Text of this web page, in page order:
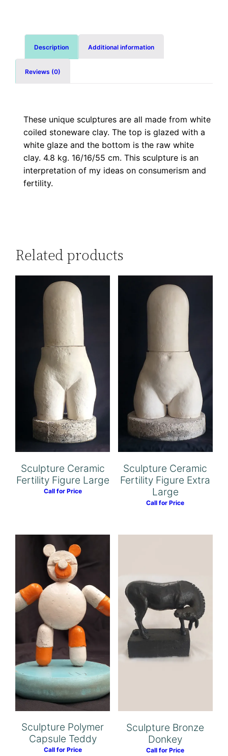
Description Additional information
Reviews (0)
These unique sculptures are all made from white
coiled stoneware clay. The top is glazed with a
white glaze and the bottom is the raw white
clay. 4.8 kg. 16/16/55 cm. This sculpture is an
interpretation of my ideas on consumerism and
fertility.
Related products
Sculpture Ceramic
Fertility Figure Large
Call for Price
Sculpture Ceramic
Fertility Figure Extra
Large
Call for Price
Sculpture Polymer
Capsule Teddy
Call for Price
Sculpture Bronze
Donkey
Call for Price